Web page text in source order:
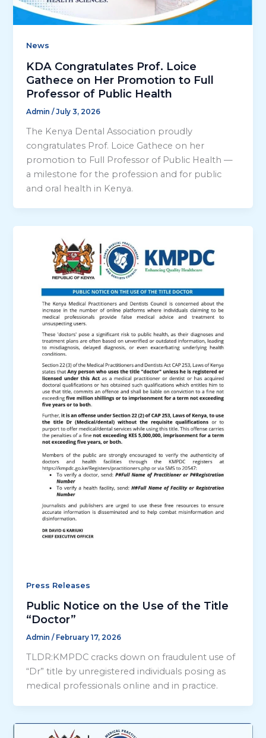
News
KDA Congratulates Prof. Loice
Gathece on Her Promotion to Full
Professor of Public Health
Admin/July 3, 2026
The Kenya Dental Association proudly
congratulates Prof. Loice Gathece on her
promotion to Full Professor of Public Health —
a milestone for the profession and for public
and oral health in Kenya.
Press Releases
Public Notice on the Use of the Title
“Doctor”
Admin/ February 17, 2026
TLDR:KMPDC cracks down on fraudulent use of
“Dr” title by unregistered individuals posing as
medical professionals online and in practice.